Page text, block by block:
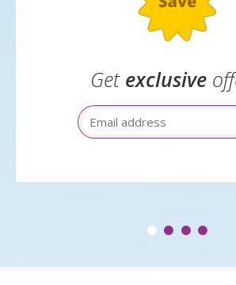
Get exclusive
Email Address